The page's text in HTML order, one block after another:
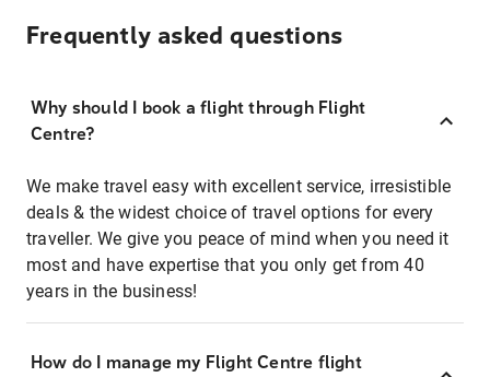
Frequently asked questions
Why should I book a flight through Flight
Centre?
We make travel easy with excellent service, irresistible
deals & the widest choice of travel options for every
traveller. We give you peace of mind when you need it
most and have expertise that you only get from 40
years in the business!
How do I manage my Flight Centre flight